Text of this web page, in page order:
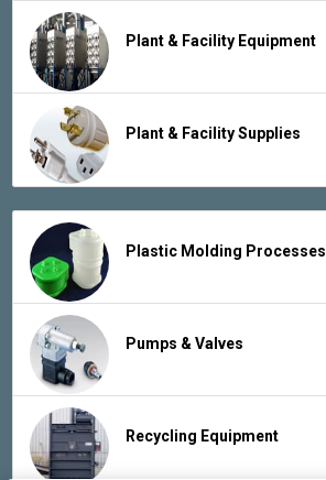
Plant & Facility Equipment
Plant & Facility Supplies
Plastic Molding Processes
Pumps & Valves
Recycling Equipment